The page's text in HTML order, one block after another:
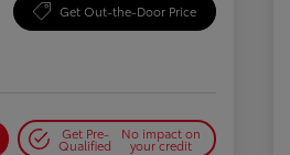
Get Out-the-Door Price
Get Pre-
Qualified
No impact on
your credit